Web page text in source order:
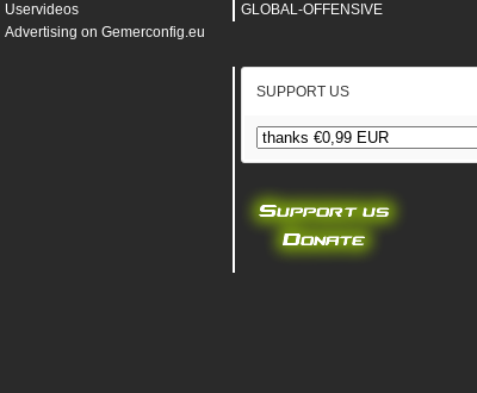
Uservideos
Advertising on Gemerconfig.eu
GLOBAL-OFFENSIVE
SUPPORT US